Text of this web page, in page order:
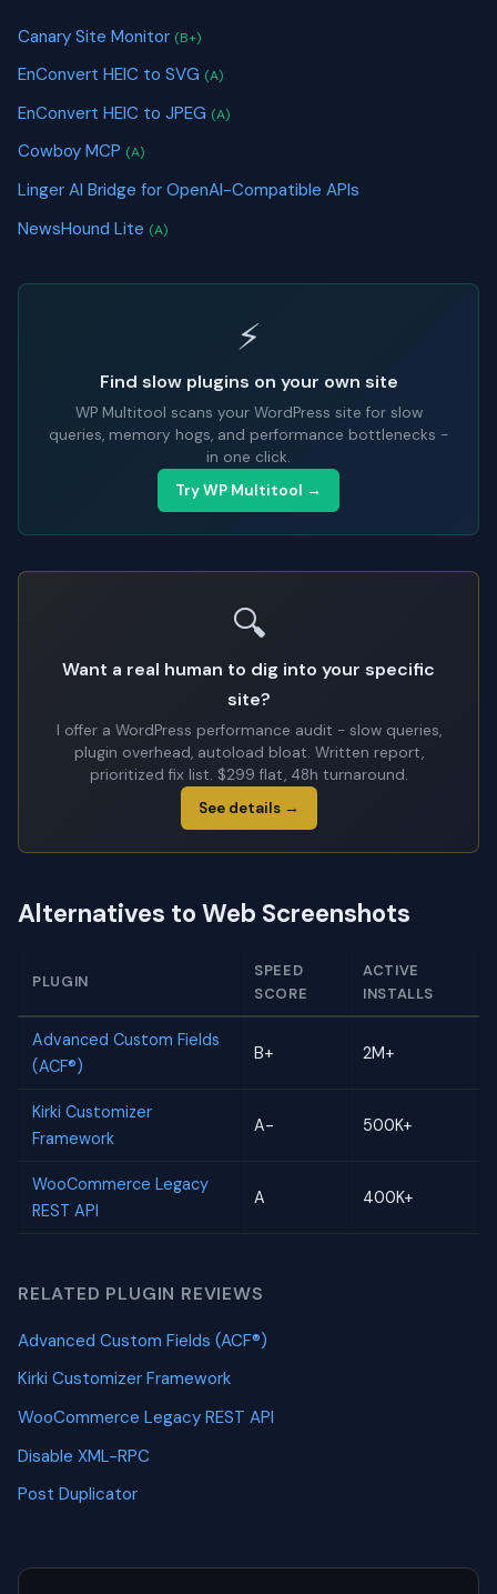
Canary Site Monitor (B+)
EnConvert HEIC to SVG (A)
EnConvert HEIC to JPEG (A)
Cowboy MCP (A)
Linger AI Bridge for OpenAI-Compatible APIs
NewsHound Lite (A)
⚡
Find slow plugins on your own site
WP Multitool scans your WordPress site for slow
queries, memory hogs, and performance bottlenecks -
in one click.
Try WP Multitool →
🔍
Want a real human to dig into your specific
site?
I offer a WordPress performance audit - slow queries,
plugin overhead, autoload bloat. Written report,
prioritized fix list. $299 flat, 48h turnaround.
See details →
Alternatives to Web Screenshots
PLUGIN
SPEED
SCORE
ACTIVE
INSTALLS
Advanced Custom Fields
(ACF®)
B+ 2M+
Kirki Customizer
Framework
A- 500K+
WooCommerce Legacy
REST API
A 400K+
RELATED PLUGIN REVIEWS
Advanced Custom Fields (ACF®)
Kirki Customizer Framework
WooCommerce Legacy REST API
Disable XML-RPC
Post Duplicator